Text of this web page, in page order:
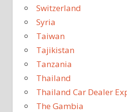
Switzerland
Syria
Taiwan
Tajikistan
Tanzania
Thailand
Thailand Car Dealer
The Gambia